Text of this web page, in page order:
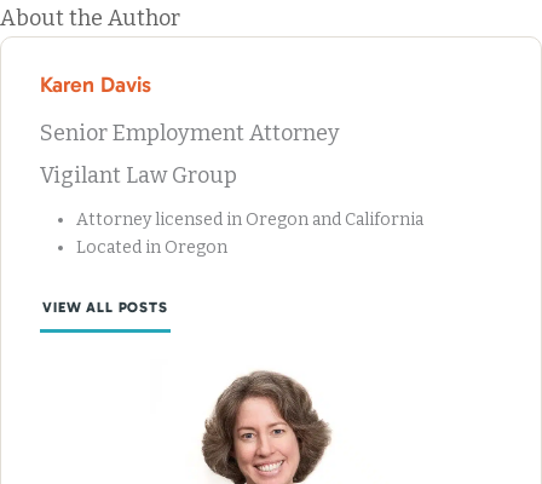
About the Author
Karen Davis
Senior Employment Attorney
Vigilant Law Group
Attorney licensed in Oregon and California
Located in Oregon
VIEW ALL POSTS